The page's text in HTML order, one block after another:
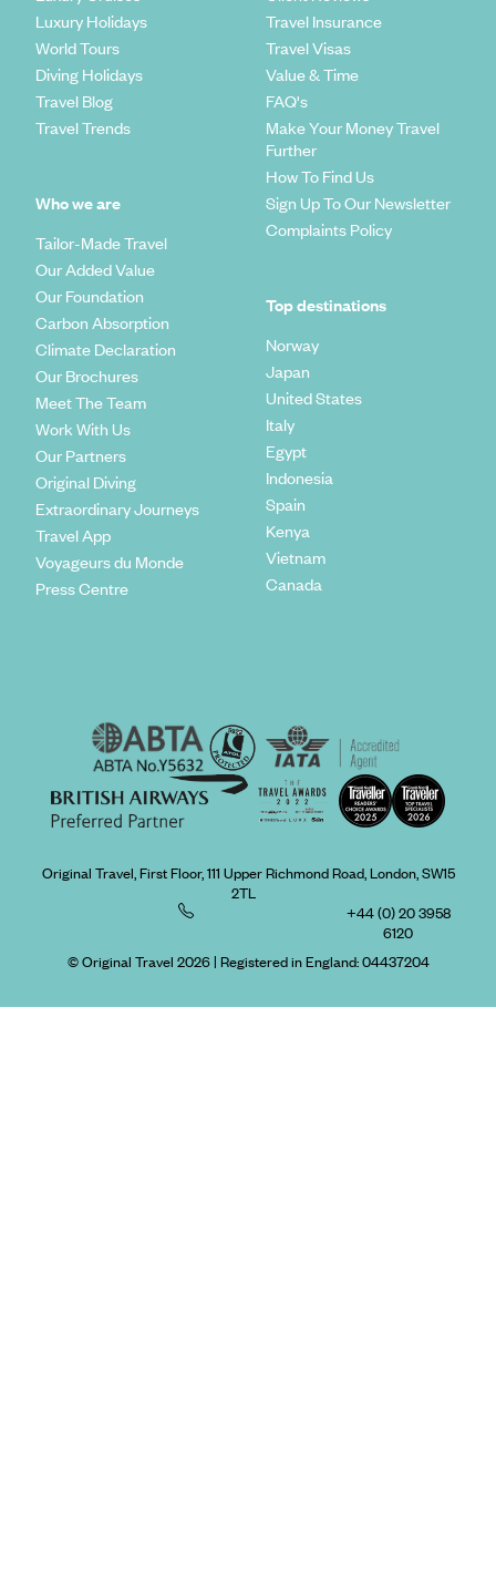
Luxury Holidays
World Tours
Diving Holidays
Travel Blog
Travel Trends
Who we are
Tailor-Made Travel
Our Added Value
Our Foundation
Carbon Absorption
Climate Declaration
Our Brochures
Meet The Team
Work With Us
Our Partners
Original Diving
Extraordinary Journeys
Travel App
Voyageurs du Monde
Press Centre
Travel Insurance
Travel Visas
Value & Time
FAQ's
Make Your Money Travel
Further
How To Find Us
Sign Up To Our Newsletter
Complaints Policy
Top destinations
Norway
Japan
United States
Italy
Egypt
Indonesia
Spain
Kenya
Vietnam
Canada
Original Travel, First Floor, 111 Upper Richmond Road, London, SW15
2TL
+44 (0) 20 3958
6120
© Original Travel 2026| Registered in England:04437204